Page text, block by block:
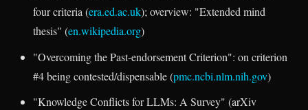
four criteria (era.ed.ac.uk); overview: "Extended mind
thesis" (en.wikipedia.org)
"Overcoming the Past-endorsement Criterion": on criterion
#4 being contested/dispensable (pmc.ncbi.nlm.nih.gov)
"Knowledge Conflicts for LLMs: A Survey" (arXiv